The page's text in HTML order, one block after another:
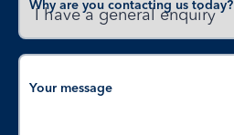
Why are you contacting us today?
Your message